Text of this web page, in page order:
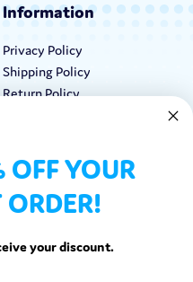
Information
Privacy Policy
Shipping Policy
Return Policy
Keep In Touch
Call: 1-862-246-9929
OFF YOUR
ORDER!
your discount.